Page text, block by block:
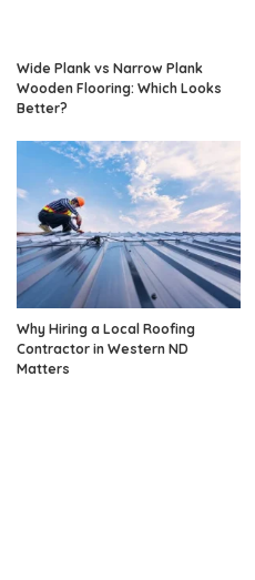
Wide Plank vs Narrow Plank
Wooden Flooring: Which Looks
Better?
Why Hiring a Local Roofing
Contractor in Western ND
Matters